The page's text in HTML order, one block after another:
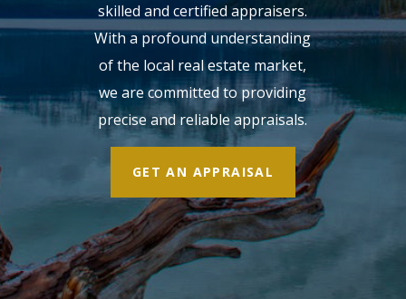
skilled and certified appraisers.
With a profound understanding
of the local real estate market,
we are committed to providing
precise and reliable appraisals.
GET AN APPRAISAL